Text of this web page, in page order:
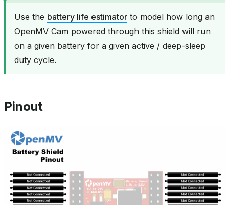
Use the battery life estimator to model how long an
OpenMV Cam powered through this shield will run
on a given battery for a given active / deep-sleep
duty cycle.
Pinout